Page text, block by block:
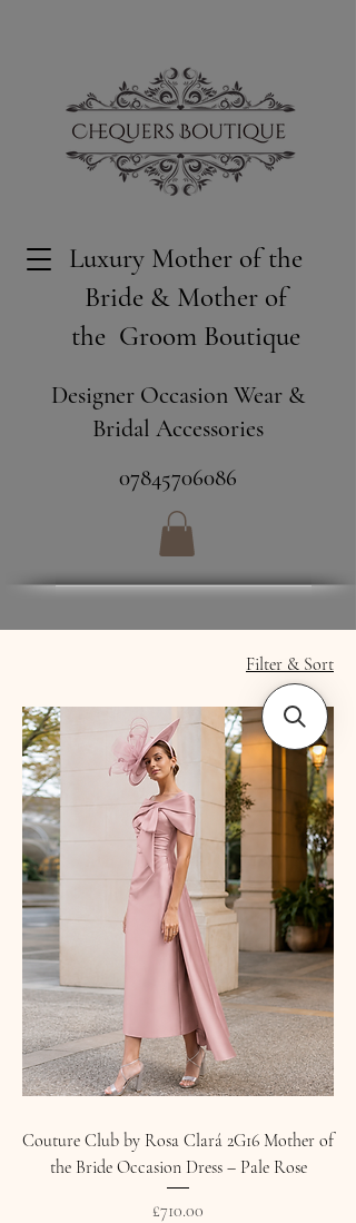
Luxury Mother of the
Bride & Mother of
the Groom Boutique
Designer Occasion Wear &
Bridal Accessories
​07845706086
Filter & Sort
Couture Club by Rosa Clará 2G16 Mother of
the Bride Occasion Dress – Pale Rose
Price
£710.00